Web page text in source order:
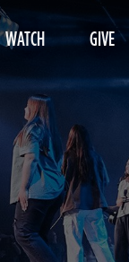
WATCH GIVE